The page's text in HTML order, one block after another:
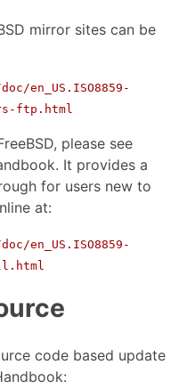
mirror sites can be
en_US.ISO8859-
ftp.html
please see
It provides a
for users new to
at:
en_US.ISO8859-
code based update